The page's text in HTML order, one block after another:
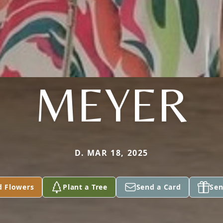
MEYER
D. MAR 18, 2025
Flowers Plant a Tree Send a Card